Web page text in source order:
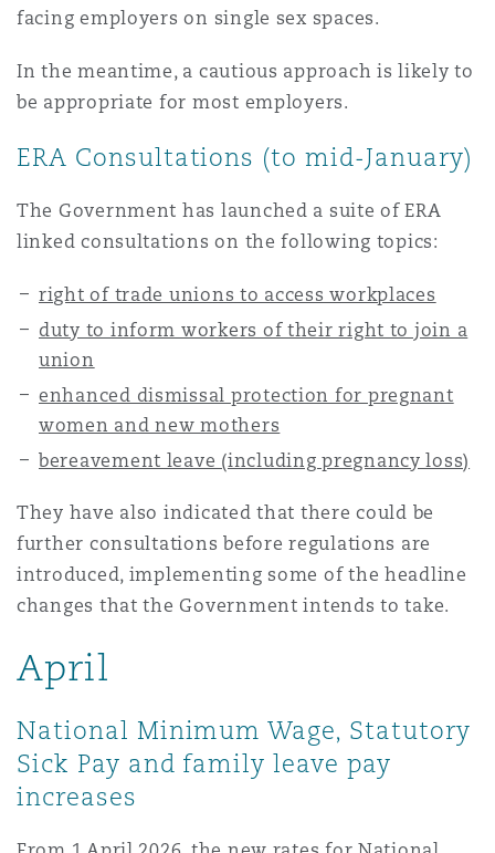
facing employers on single sex spaces.
In the meantime, a cautious approach is likely to
be appropriate for most employers.
ERA Consultations (to mid-January)
The Government has launched a suite of ERA
linked consultations on the following topics:
right of trade unions to access workplaces
duty to inform workers of their right to join a
union
enhanced dismissal protection for pregnant
women and new mothers
bereavement leave (including pregnancy loss)
They have also indicated that there could be
further consultations before regulations are
introduced, implementing some of the headline
changes that the Government intends to take.
April
National Minimum Wage, Statutory
Sick Pay and family leave pay
increases